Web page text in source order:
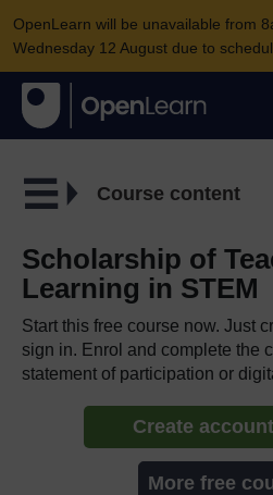
OpenLearn will be unavailable from
Wednesday 12 August due to
Course content
Scholarship of
Learning in STEM
Start this free course now. Just
sign in. Enrol and complete the
statement of participation or
Create
More free